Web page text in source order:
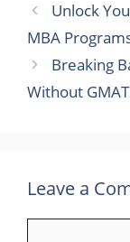
Unlock
MBA
Breaking
Without
Leave a